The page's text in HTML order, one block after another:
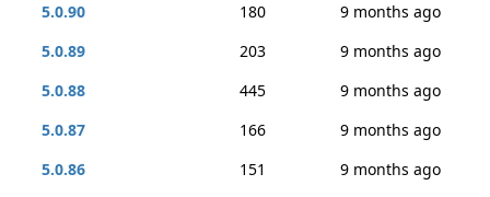
5.0.90
180
9 months ago
5.0.89
203
9 months ago
5.0.88
445
9 months ago
5.0.87
166
9 months ago
5.0.86
151
9 months ago